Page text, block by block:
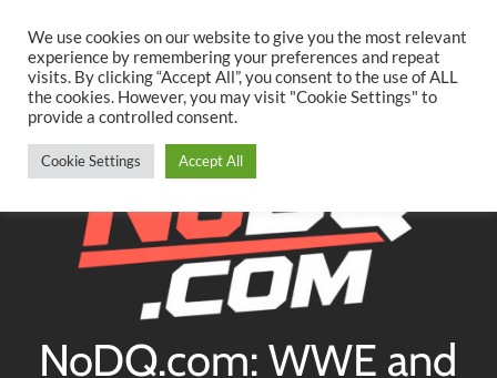
content
TwitterFacebookYouTubeInstagram
NoDQ.com: WWE and
We use cookies on our website to give you the most relevant
experience by remembering your preferences and repeat
visits. By clicking “Accept All”, you consent to the use of ALL
the cookies. However, you may visit "Cookie Settings" to
provide a controlled consent.
Cookie Settings Accept All